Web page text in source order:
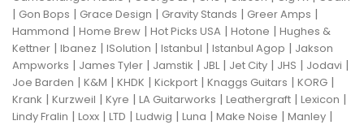
| Gon Bops | Grace Design | Gravity Stands | Greer Amps |
Hammond | Home Brew | Hot Picks USA | Hotone | Hughes &
Kettner | Ibanez | ISolution | Istanbul | Istanbul Agop | Jakson
Ampworks | James Tyler | Jamstik | JBL| Jet City | JHS | Jodavi |
Joe Barden | K&M | KHDK | Kickport | Knaggs Guitars | KORG |
Krank | Kurzweil | Kyre | LA Guitarworks | Leathergraft | Lexicon |
Lindy Fralin | Loxx | LTD | Ludwig | Luna | Make Noise | Manley |